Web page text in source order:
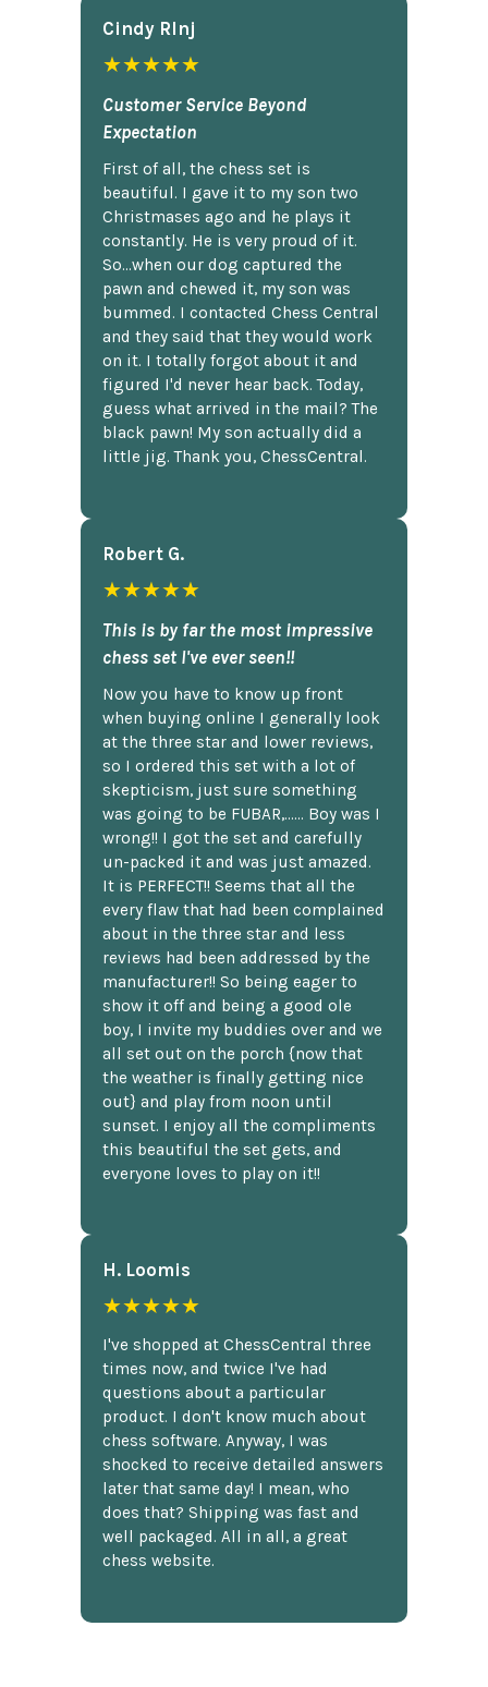
Cindy Rlnj
★★★★★
Customer Service Beyond
Expectation
First of all, the chess set is
beautiful. I gave it to my son two
Christmases ago and he plays it
constantly. He is very proud of it.
So...when our dog captured the
pawn and chewed it, my son was
bummed. I contacted Chess Central
and they said that they would work
on it. I totally forgot about it and
figured I'd never hear back. Today,
guess what arrived in the mail? The
black pawn! My son actually did a
little jig. Thank you, ChessCentral.
Robert G.
★★★★★
This is by far the most impressive
chess set I've ever seen!!
Now you have to know up front
when buying online I generally look
at the three star and lower reviews,
so I ordered this set with a lot of
skepticism, just sure something
was going to be FUBAR,...... Boy was I
wrong!! I got the set and carefully
un-packed it and was just amazed.
It is PERFECT!! Seems that all the
every flaw that had been complained
about in the three star and less
reviews had been addressed by the
manufacturer!! So being eager to
show it off and being a good ole
boy, I invite my buddies over and we
all set out on the porch {now that
the weather is finally getting nice
out} and play from noon until
sunset. I enjoy all the compliments
this beautiful the set gets, and
everyone loves to play on it!!
H. Loomis
★★★★★
I've shopped at ChessCentral three
times now, and twice I've had
questions about a particular
product. I don't know much about
chess software. Anyway, I was
shocked to receive detailed answers
later that same day! I mean, who
does that? Shipping was fast and
well packaged. All in all, a great
chess website.